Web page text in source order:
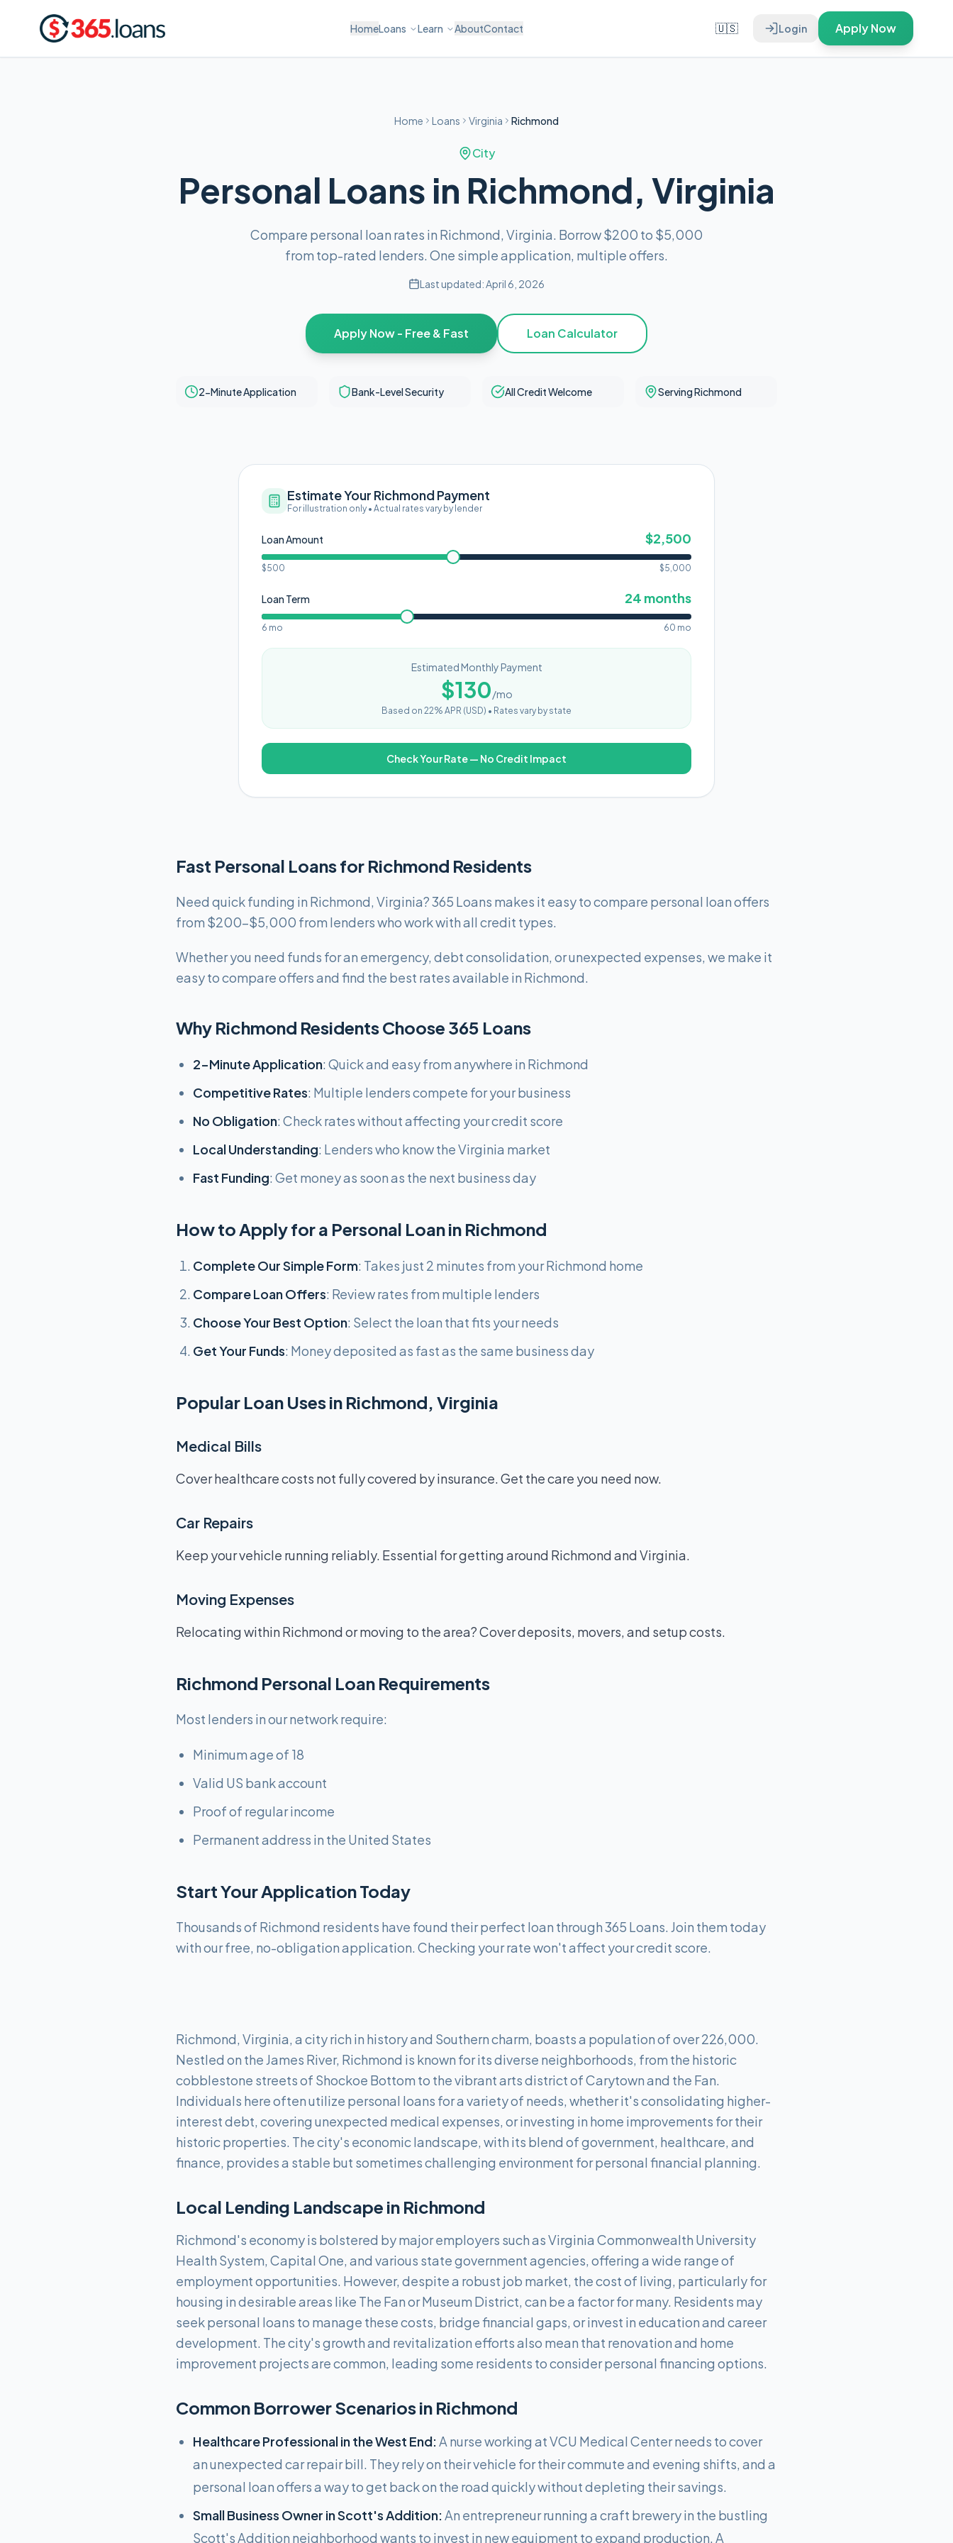
HomeLoans Learn AboutContact 🇺🇸 Login Apply Now
Home Loans Virginia Richmond
City
Personal Loans in Richmond, Virginia
Compare personal loan rates in Richmond, Virginia. Borrow $200 to $5,000
from top-rated lenders. One simple application, multiple offers.
Last updated:April 6, 2026
Apply Now - Free & Fast Loan Calculator
2-Minute Application Bank-Level Security All Credit Welcome Serving Richmond
Estimate Your Richmond Payment
For illustration only • Actual rates vary by lender
Loan Amount $2,500
$500 $5,000
Loan Term 24 months
6 mo 60 mo
Estimated Monthly Payment
$130/mo
Based on 22% APR (USD) • Rates vary by state
Check Your Rate — No Credit Impact
Fast Personal Loans for Richmond Residents
Need quick funding in Richmond, Virginia? 365 Loans makes it easy to compare personal loan offers
from $200-$5,000 from lenders who work with all credit types.
Whether you need funds for an emergency, debt consolidation, or unexpected expenses, we make it
easy to compare offers and find the best rates available in Richmond.
Why Richmond Residents Choose 365 Loans
2-Minute Application: Quick and easy from anywhere in Richmond
Competitive Rates: Multiple lenders compete for your business
No Obligation: Check rates without affecting your credit score
Local Understanding: Lenders who know the Virginia market
Fast Funding: Get money as soon as the next business day
How to Apply for a Personal Loan in Richmond
Complete Our Simple Form: Takes just 2 minutes from your Richmond home
Compare Loan Offers: Review rates from multiple lenders
Choose Your Best Option: Select the loan that fits your needs
Get Your Funds: Money deposited as fast as the same business day
Popular Loan Uses in Richmond, Virginia
Medical Bills
Cover healthcare costs not fully covered by insurance. Get the care you need now.
Car Repairs
Keep your vehicle running reliably. Essential for getting around Richmond and Virginia.
Moving Expenses
Relocating within Richmond or moving to the area? Cover deposits, movers, and setup costs.
Richmond Personal Loan Requirements
Most lenders in our network require:
Minimum age of 18
Valid US bank account
Proof of regular income
Permanent address in the United States
Start Your Application Today
Thousands of Richmond residents have found their perfect loan through 365 Loans. Join them today
with our free, no-obligation application. Checking your rate won't affect your credit score.
Richmond, Virginia, a city rich in history and Southern charm, boasts a population of over 226,000.
Nestled on the James River, Richmond is known for its diverse neighborhoods, from the historic
cobblestone streets of Shockoe Bottom to the vibrant arts district of Carytown and the Fan.
Individuals here often utilize personal loans for a variety of needs, whether it's consolidating higher-
interest debt, covering unexpected medical expenses, or investing in home improvements for their
historic properties. The city's economic landscape, with its blend of government, healthcare, and
finance, provides a stable but sometimes challenging environment for personal financial planning.
Local Lending Landscape in Richmond
Richmond's economy is bolstered by major employers such as Virginia Commonwealth University
Health System, Capital One, and various state government agencies, offering a wide range of
employment opportunities. However, despite a robust job market, the cost of living, particularly for
housing in desirable areas like The Fan or Museum District, can be a factor for many. Residents may
seek personal loans to manage these costs, bridge financial gaps, or invest in education and career
development. The city's growth and revitalization efforts also mean that renovation and home
improvement projects are common, leading some residents to consider personal financing options.
Common Borrower Scenarios in Richmond
Healthcare Professional in the West End:A nurse working at VCU Medical Center needs to cover
an unexpected car repair bill. They rely on their vehicle for their commute and evening shifts, and a
personal loan offers a way to get back on the road quickly without depleting their savings.
Small Business Owner in Scott's Addition:An entrepreneur running a craft brewery in the bustling
Scott's Addition neighborhood wants to invest in new equipment to expand production. A